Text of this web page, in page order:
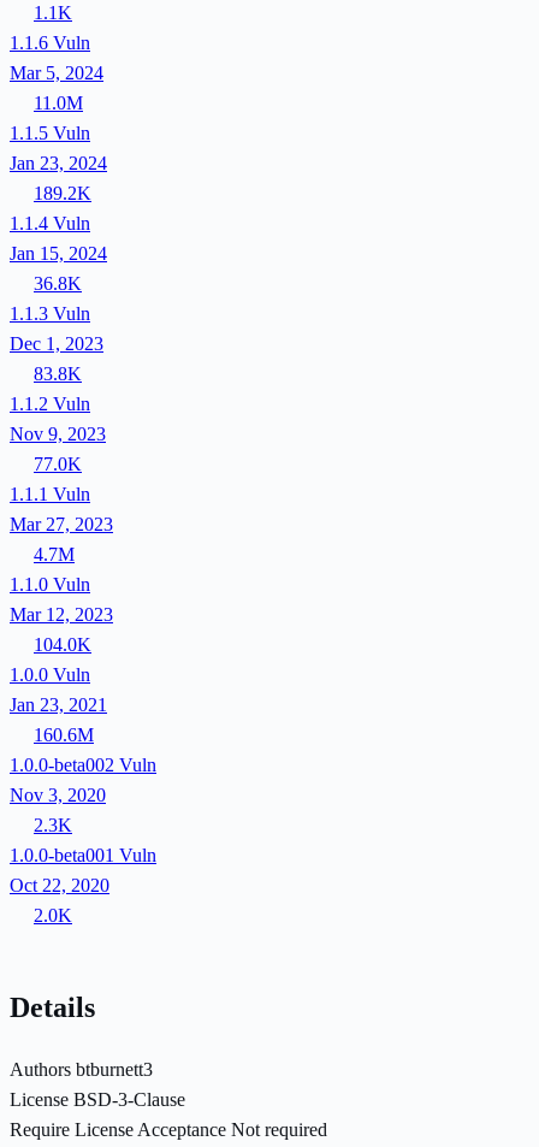
1.1K
1.1.6 Vuln
Mar 5, 2024
11.0M
1.1.5 Vuln
Jan 23, 2024
189.2K
1.1.4 Vuln
Jan 15, 2024
36.8K
1.1.3 Vuln
Dec 1, 2023
83.8K
1.1.2 Vuln
Nov 9, 2023
77.0K
1.1.1 Vuln
Mar 27, 2023
4.7M
1.1.0 Vuln
Mar 12, 2023
104.0K
1.0.0 Vuln
Jan 23, 2021
160.6M
1.0.0-beta002 Vuln
Nov 3, 2020
2.3K
1.0.0-beta001 Vuln
Oct 22, 2020
2.0K
Details
Authors btburnett3
License BSD-3-Clause
Require License Acceptance Not required